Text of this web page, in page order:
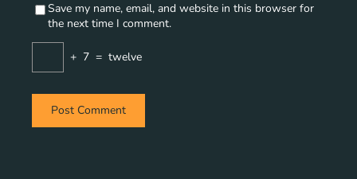
Save my name, email, and website in this browser for
the next time I comment.
+ 7 = twelve